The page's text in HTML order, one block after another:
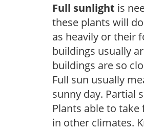
Full sunlight is
these plants will
as heavily or their
buildings usually
buildings are so
Full sun usually
sunny day. Partial
Plants able to
in other climates.